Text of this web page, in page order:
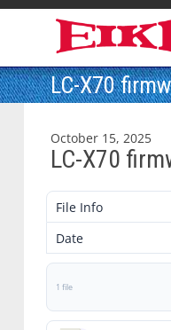
LC-X70
October 15, 2025
LC-X70
File Info
Date
1 file